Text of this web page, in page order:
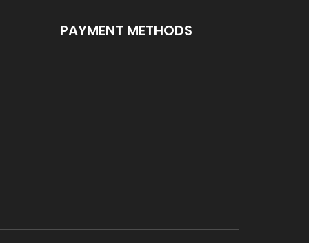
PAYMENT METHODS